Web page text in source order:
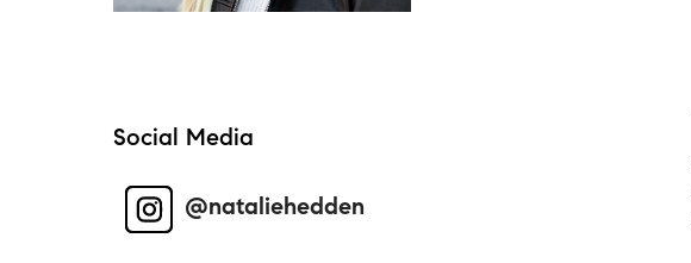
Social Media
@nataliehedden